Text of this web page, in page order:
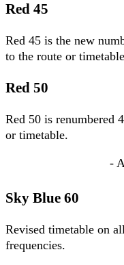
Red 45
Red 45 is the new
to the route or
Red 50
Red 50 is renumbered
or timetable.
-
Sky Blue 60
Revised timetable on
frequencies.